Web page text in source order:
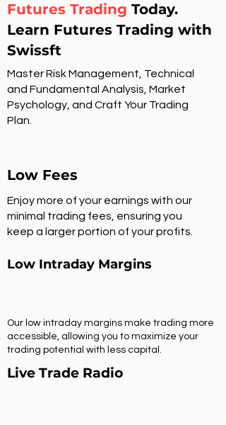
Futures Trading Today.
Learn Futures Trading with
Swissft
Master Risk Management, Technical
and Fundamental Analysis, Market
Psychology, and Craft Your Trading
Plan.
Low Fees
Enjoy more of your earnings with our
minimal trading fees, ensuring you
keep a larger portion of your profits.
Low Intraday Margins
Our low intraday margins make trading more
accessible, allowing you to maximize your
trading potential with less capital.
Live Trade Radio